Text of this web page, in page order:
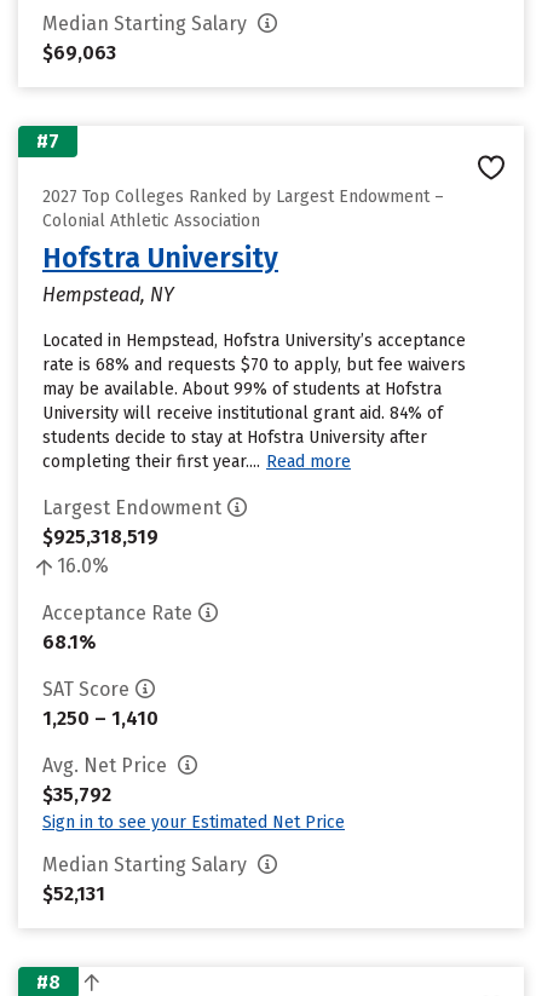
Median Starting Salary
$69,063
#7
2027 Top Colleges Ranked by Largest Endowment –
Colonial Athletic Association
Hofstra University
Hempstead, NY
Located in Hempstead, Hofstra University’s acceptance
rate is 68% and requests $70 to apply, but fee waivers
may be available. About 99% of students at Hofstra
University will receive institutional grant aid. 84% of
students decide to stay at Hofstra University after
completing their first year.... Read more
Largest Endowment
$925,318,519
16.0%
Acceptance Rate
68.1%
SAT Score
1,250 – 1,410
Avg. Net Price
$35,792
Sign in to see your Estimated Net Price
Median Starting Salary
$52,131
#8